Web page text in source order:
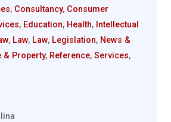
, Consultancy, Consumer
, Education, Health, Intellectual
, Law, Law, Legislation, News &
& Property, Reference, Services,